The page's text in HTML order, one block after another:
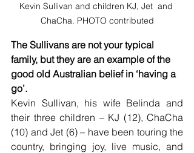
Kevin Sullivan and children KJ, Jet  and
ChaCha. PHOTO contributed
The Sullivans are not your typical
family, but they are an example of the
good old Australian belief in ‘having a
go’.
Kevin Sullivan, his wife Belinda and
their three children – KJ (12), ChaCha
(10) and Jet (6) – have been touring the
country, bringing joy, live music, and